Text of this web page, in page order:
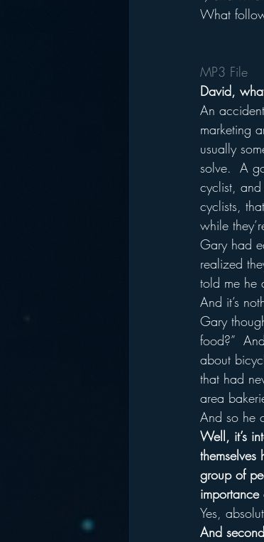
What
MP3 File
David,
An
marketing
usually
solve.  A
cyclist,
cyclists,
while
Gary had
realized
told me he
And it’s
Gary
food?”
about
that had
area
And so he
Well, it’s
group of
Yes,
And